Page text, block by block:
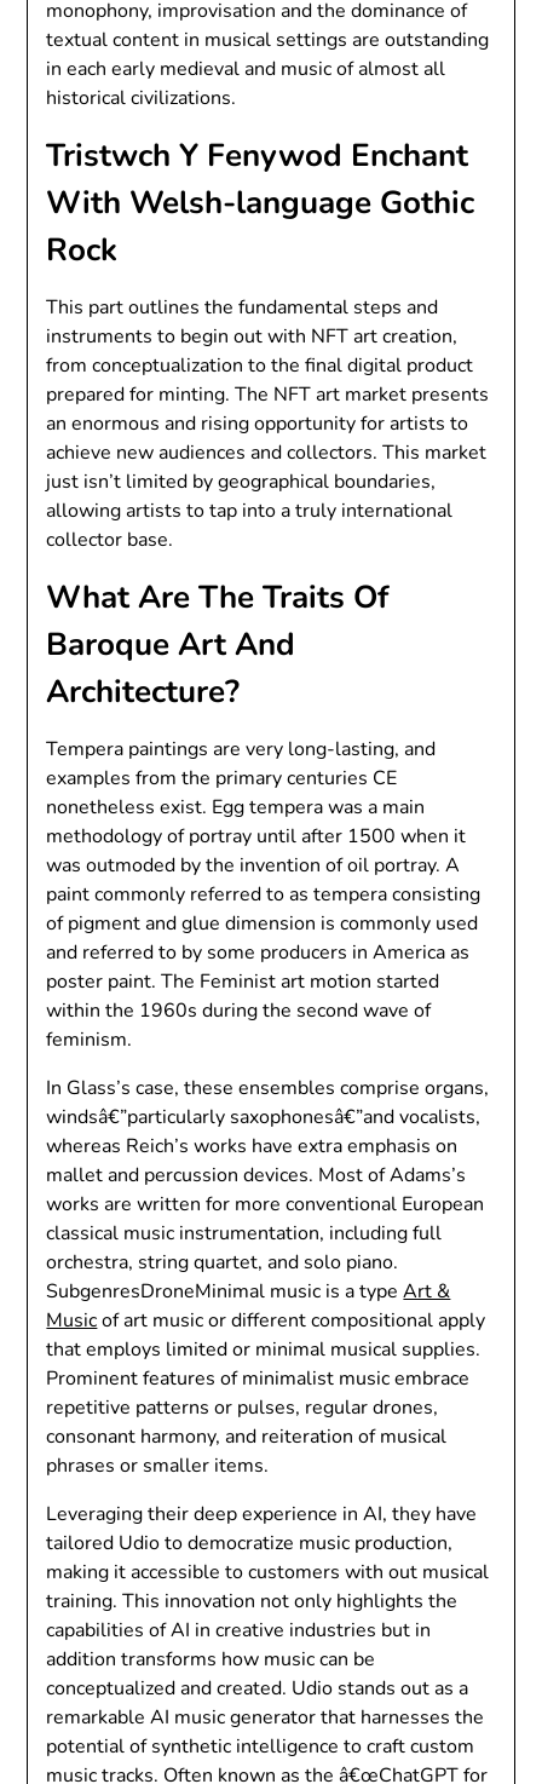
monophony, improvisation and the dominance of
textual content in musical settings are outstanding
in each early medieval and music of almost all
historical civilizations.
Tristwch Y Fenywod Enchant
With Welsh-language Gothic
Rock
This part outlines the fundamental steps and
instruments to begin out with NFT art creation,
from conceptualization to the final digital product
prepared for minting. The NFT art market presents
an enormous and rising opportunity for artists to
achieve new audiences and collectors. This market
just isn’t limited by geographical boundaries,
allowing artists to tap into a truly international
collector base.
What Are The Traits Of
Baroque Art And
Architecture?
Tempera paintings are very long-lasting, and
examples from the primary centuries CE
nonetheless exist. Egg tempera was a main
methodology of portray until after 1500 when it
was outmoded by the invention of oil portray. A
paint commonly referred to as tempera consisting
of pigment and glue dimension is commonly used
and referred to by some producers in America as
poster paint. The Feminist art motion started
within the 1960s during the second wave of
feminism.
In Glass’s case, these ensembles comprise organs,
windsâ€”particularly saxophonesâ€”and vocalists,
whereas Reich’s works have extra emphasis on
mallet and percussion devices. Most of Adams’s
works are written for more conventional European
classical music instrumentation, including full
orchestra, string quartet, and solo piano.
SubgenresDroneMinimal music is a typeArt &
Musicof art music or different compositional apply
that employs limited or minimal musical supplies.
Prominent features of minimalist music embrace
repetitive patterns or pulses, regular drones,
consonant harmony, and reiteration of musical
phrases or smaller items.
Leveraging their deep experience in AI, they have
tailored Udio to democratize music production,
making it accessible to customers with out musical
training. This innovation not only highlights the
capabilities of AI in creative industries but in
addition transforms how music can be
conceptualized and created. Udio stands out as a
remarkable AI music generator that harnesses the
potential of synthetic intelligence to craft custom
music tracks. Often known as the â€œChatGPT for